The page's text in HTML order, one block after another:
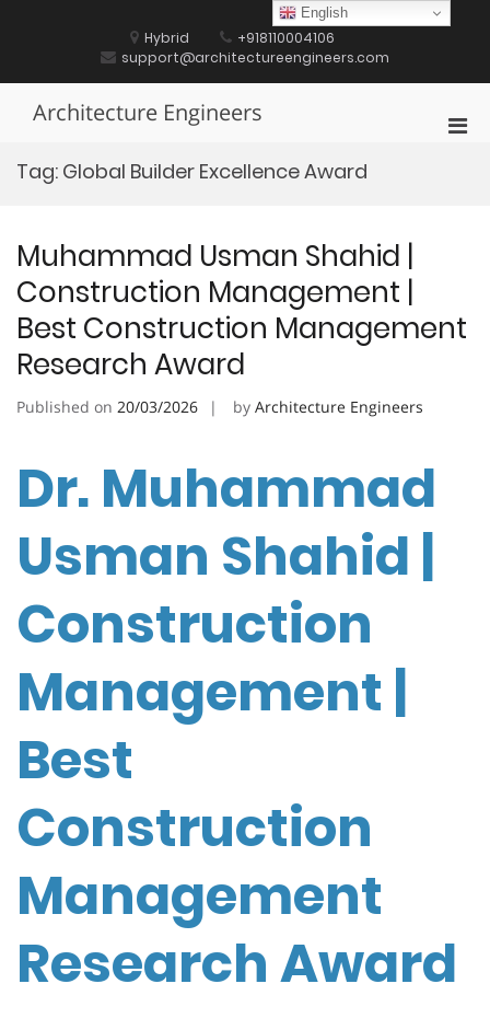
Hybrid
+918110004106
support@architectureengineers.com
Architecture Engineers
Tag: Global Builder Excellence Award
Muhammad Usman Shahid |
Construction Management |
Best Construction Management
Research Award
Published on 20/03/2026 by Architecture Engineers
Dr. Muhammad
Usman Shahid |
Construction
Management |
Best
Construction
Management
Research Award
English